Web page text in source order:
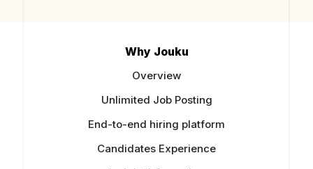
Why Jouku
Overview
Unlimited Job Posting
End-to-end hiring platform
Candidates Experience